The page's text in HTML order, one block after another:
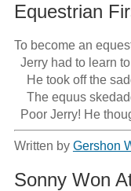
Equestrian
To become an
Poor Jerry! He
Written by Gershon
Sonny Won